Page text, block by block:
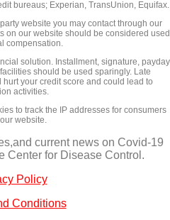
bureaus; Experian, TransUnion, Equifax.
website you may contact through our
on our website should be considered used
compensation.
solution. Installment, signature, payday
should be used sparingly. Late
your credit score and could lead to
activities.
to track the IP addresses for consumers
website.
current news on Covid-19
Center for Disease Control.
Policy
Conditions